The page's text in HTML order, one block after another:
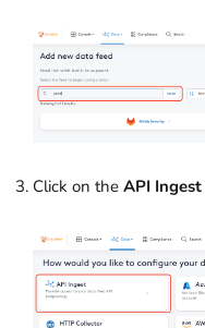
Click on the API Ingest